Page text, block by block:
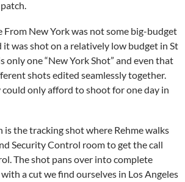
From New York was not some big-budget
it was shot on a relatively low budget in St
only one “New York Shot” and even that
shots edited seamlessly together.
could only afford to shoot for one day in
is the tracking shot where Rehme walks
Security Control room to get the call
The shot pans over into complete
a cut we find ourselves in Los Angeles